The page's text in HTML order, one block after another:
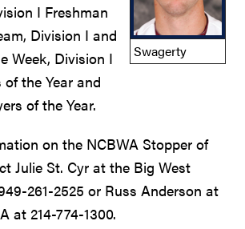
Swagerty
I Freshman
Division I and
Week, Division I
the Year and
of the Year.
on the NCBWA Stopper of
Julie St. Cyr at the Big West
261-2525 or Russ Anderson at
at 214-774-1300.